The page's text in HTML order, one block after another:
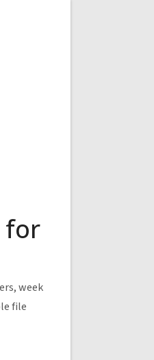
for
week
file